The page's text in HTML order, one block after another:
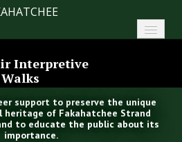
Interpretive
Walks
support to preserve the unique
heritage of Fakahatchee Strand
to educate the public about its
importance.